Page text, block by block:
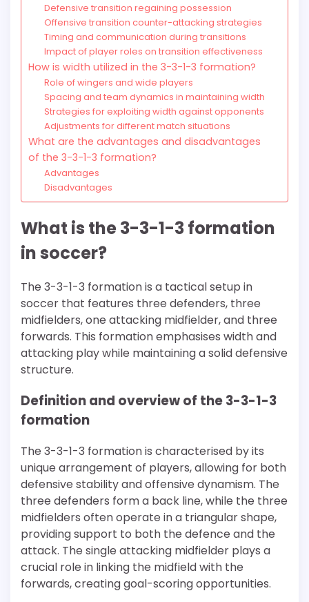
Defensive transition regaining possession
Offensive transition counter-attacking strategies
Timing and communication during transitions
Impact of player roles on transition effectiveness
How is width utilized in the 3-3-1-3 formation?
Role of wingers and wide players
Spacing and team dynamics in maintaining width
Strategies for exploiting width against opponents
Adjustments for different match situations
What are the advantages and disadvantages
of the 3-3-1-3 formation?
Advantages
Disadvantages
What is the 3-3-1-3 formation
in soccer?
The 3-3-1-3 formation is a tactical setup in
soccer that features three defenders, three
midfielders, one attacking midfielder, and three
forwards. This formation emphasises width and
attacking play while maintaining a solid defensive
structure.
Definition and overview of the 3-3-1-3
formation
The 3-3-1-3 formation is characterised by its
unique arrangement of players, allowing for both
defensive stability and offensive dynamism. The
three defenders form a back line, while the three
midfielders often operate in a triangular shape,
providing support to both the defence and the
attack. The single attacking midfielder plays a
crucial role in linking the midfield with the
forwards, creating goal-scoring opportunities.